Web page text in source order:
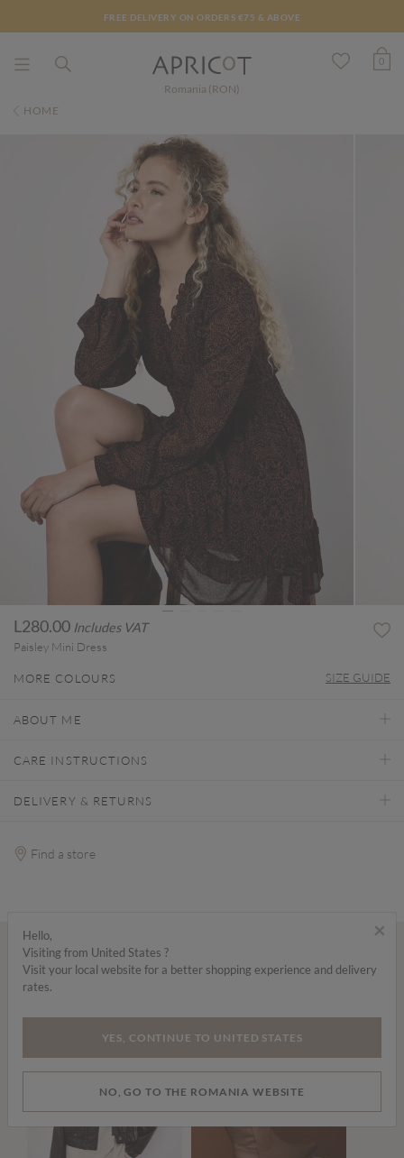
FREE DELIVERY ON ORDERS €75 & ABOVE
Romania (RON)
0
HOME
L280.00 Includes VAT
Paisley Mini Dress
MORE COLOURS SIZE GUIDE
ABOUT ME
CARE INSTRUCTIONS
DELIVERY & RETURNS
Find a store
Wear it with...
×
Hello,
Visiting from United States ?
Visit your local website for a better shopping experience and delivery
rates.
YES, CONTINUE TO UNITED STATES
NO, GO TO THE ROMANIA WEBSITE